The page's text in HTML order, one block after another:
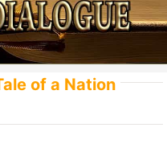
of a Nation